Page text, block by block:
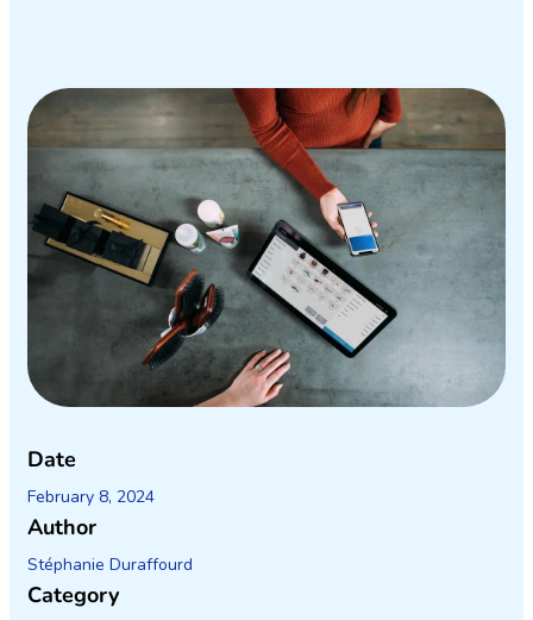
Date
February 8, 2024
Author
Stéphanie Duraffourd
Category